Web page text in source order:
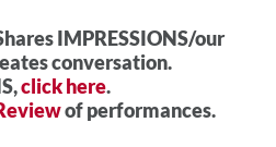
IMPRESSIONS/our
conversation.
click here.
of performances.